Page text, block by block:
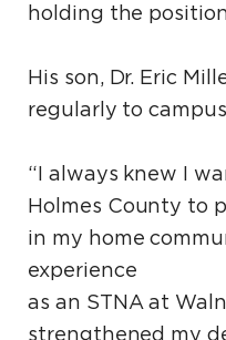
holding the
His son, Dr. Eric
regularly to
“I always knew I
Holmes County to
in my home
experience
as an STNA at
strengthened my